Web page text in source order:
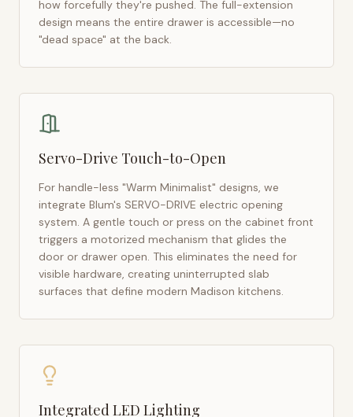
how forcefully they're pushed. The full-extension
design means the entire drawer is accessible—no
"dead space" at the back.
Servo-Drive Touch-to-Open
For handle-less "Warm Minimalist" designs, we
integrate Blum's SERVO-DRIVE electric opening
system. A gentle touch or press on the cabinet front
triggers a motorized mechanism that glides the
door or drawer open. This eliminates the need for
visible hardware, creating uninterrupted slab
surfaces that define modern Madison kitchens.
Integrated LED Lighting